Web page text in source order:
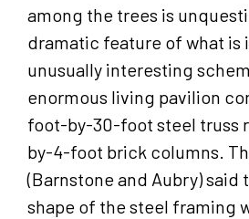
among the trees is
dramatic feature of what is
unusually interesting
enormous living pavilion
foot-by-30-foot steel truss
by-4-foot brick columns.
(Barnstone and Aubry) said
shape of the steel framing